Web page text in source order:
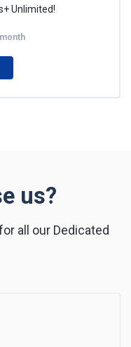
Unlimited!
us?
all our Dedicated